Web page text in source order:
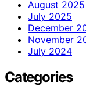
August 2025
July 2025
December
November
July 2024
Categories